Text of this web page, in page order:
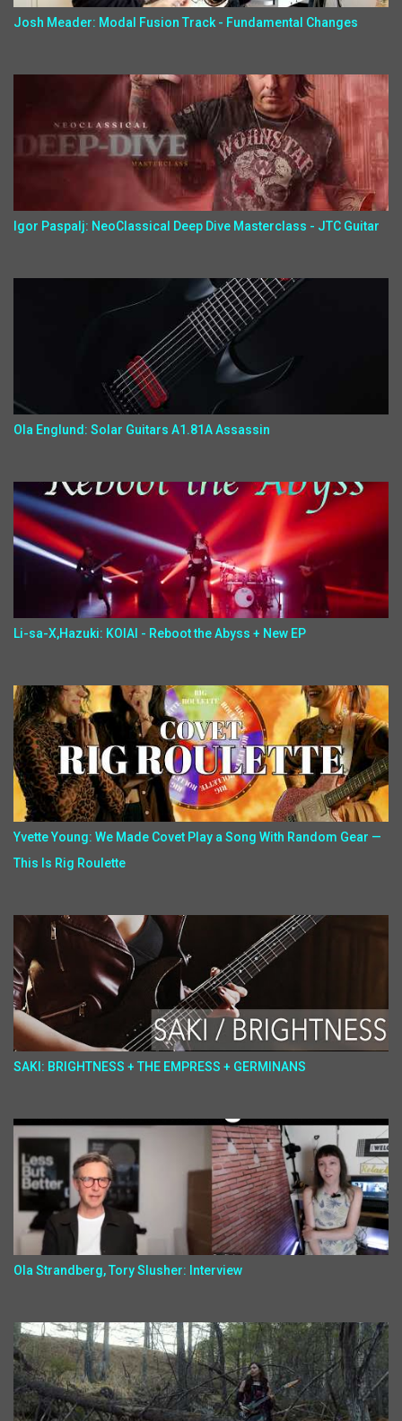
Josh Meader: Modal Fusion Track - Fundamental Changes
Igor Paspalj: NeoClassical Deep Dive Masterclass - JTC Guitar
Ola Englund: Solar Guitars A1.81A Assassin
Li-sa-X,Hazuki: KOIAI - Reboot the Abyss + New EP
Yvette Young: We Made Covet Play a Song With Random Gear —
This Is Rig Roulette
SAKI: BRIGHTNESS + THE EMPRESS + GERMINANS
Ola Strandberg, Tory Slusher: Interview